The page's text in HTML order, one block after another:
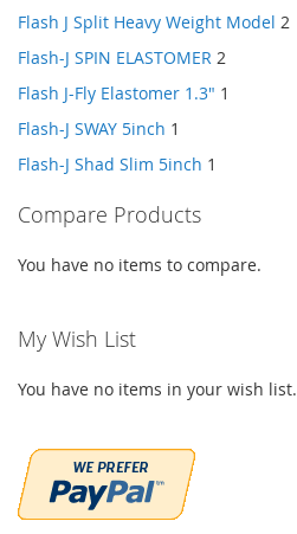
Flash J Split Heavy Weight Model 2
Flash-J SPIN ELASTOMER 2
Flash J-Fly Elastomer 1.3" 1
Flash-J SWAY 5inch 1
Flash-J Shad Slim 5inch 1
Compare Products
You have no items to compare.
My Wish List
You have no items in your wish list.